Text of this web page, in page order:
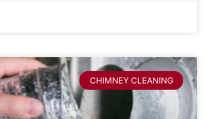
CHIMNEY CLEANING